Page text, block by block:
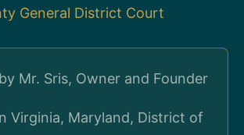
General District Court
Mr. Sris, Owner and Founder
Virginia, Maryland, District of